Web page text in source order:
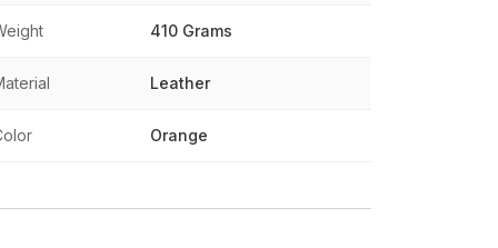
410 Grams
Leather
Orange